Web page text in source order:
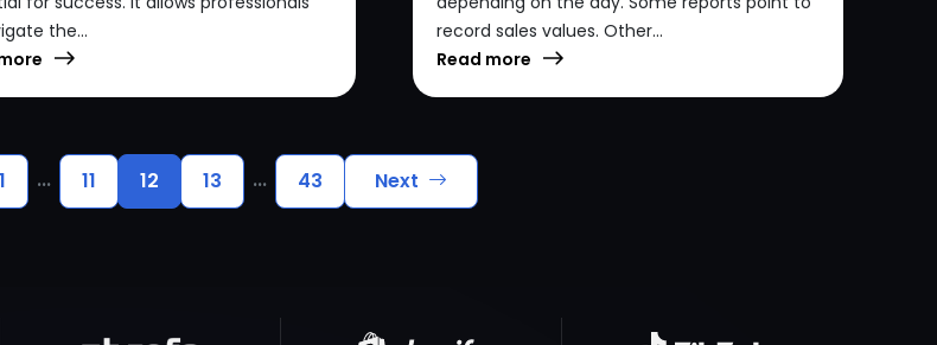
the...
record sales values. Other...
Read more
1 ... 11 12 13 ... 43 Next